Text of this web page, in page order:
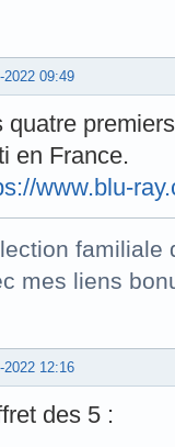
2022 09:49
quatre
en France.
www.blu-
familiale
mes liens
2022 12:16
des 5 :